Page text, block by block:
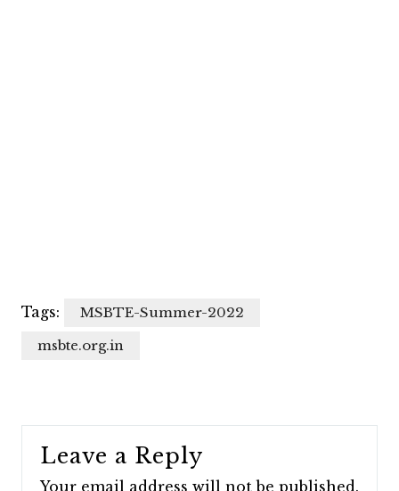
Tags:
MSBTE-Summer-2022
msbte.org.in
Leave a Reply
Your email address will not be published.